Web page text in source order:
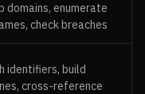
domains, enumerate
check breaches
identifiers, build
cross-reference